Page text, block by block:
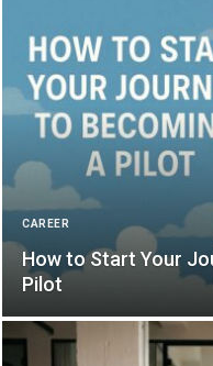
CAREER
How to Start Your
Pilot